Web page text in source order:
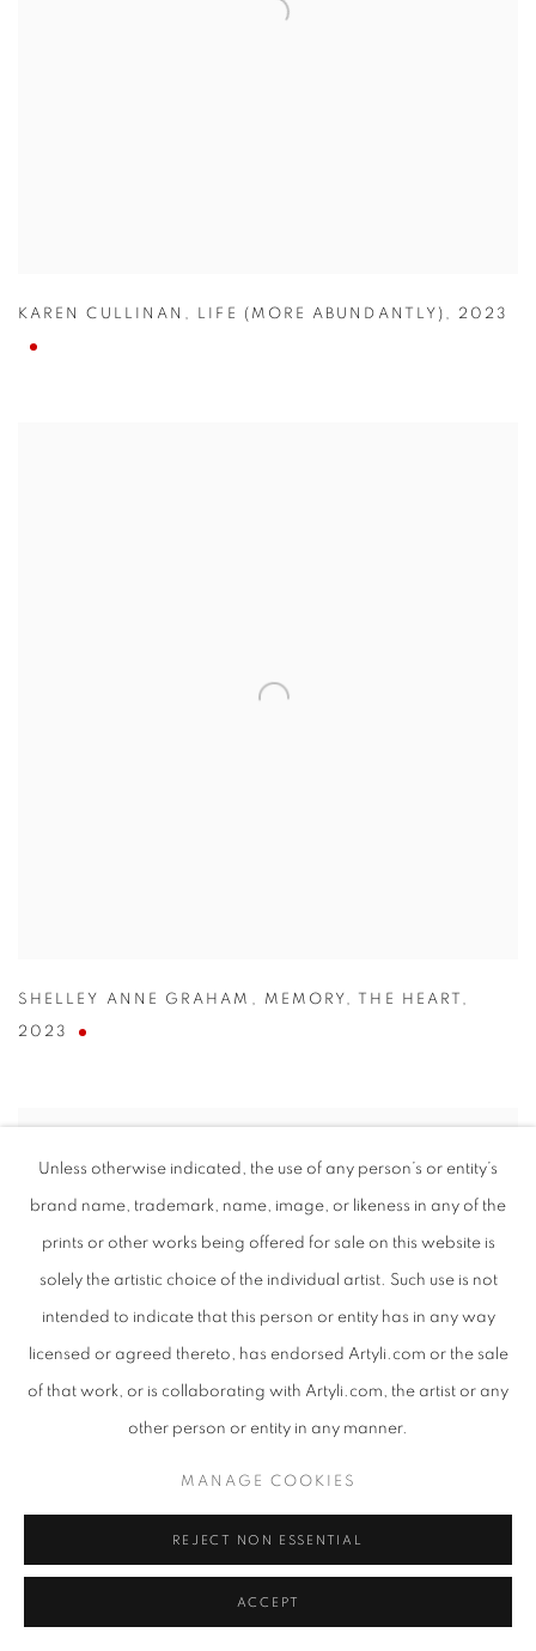
KAREN CULLINAN , LIFE (MORE ABUNDANTLY) , 2023
SHELLEY ANNE GRAHAM , MEMORY , THE HEART ,
2023
Unless otherwise indicated, the use of any person’s or entity’s
brand name, trademark, name, image, or likeness in any of the
prints or other works being offered for sale on this website is
solely the artistic choice of the individual artist. Such use is not
intended to indicate that this person or entity has in any way
licensed or agreed thereto, has endorsed Artyli.com or the sale
of that work, or is collaborating with Artyli.com, the artist or any
other person or entity in any manner.
MANAGE COOKIES
REJECT NON ESSENTIAL
ACCEPT